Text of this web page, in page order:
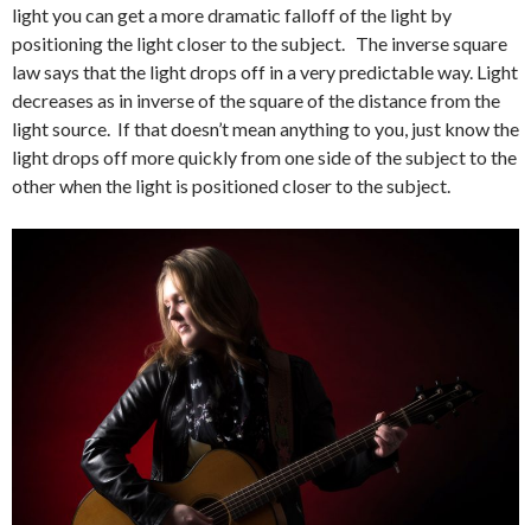
light you can get a more dramatic falloff of the light by
positioning the light closer to the subject. The inverse square
law says that the light drops off in a very predictable way. Light
decreases as in inverse of the square of the distance from the
light source. If that doesn’t mean anything to you, just know the
light drops off more quickly from one side of the subject to the
other when the light is positioned closer to the subject.